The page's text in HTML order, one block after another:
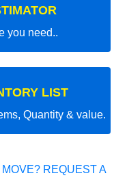
you need..
LIST
Quantity & value.
REQUEST A